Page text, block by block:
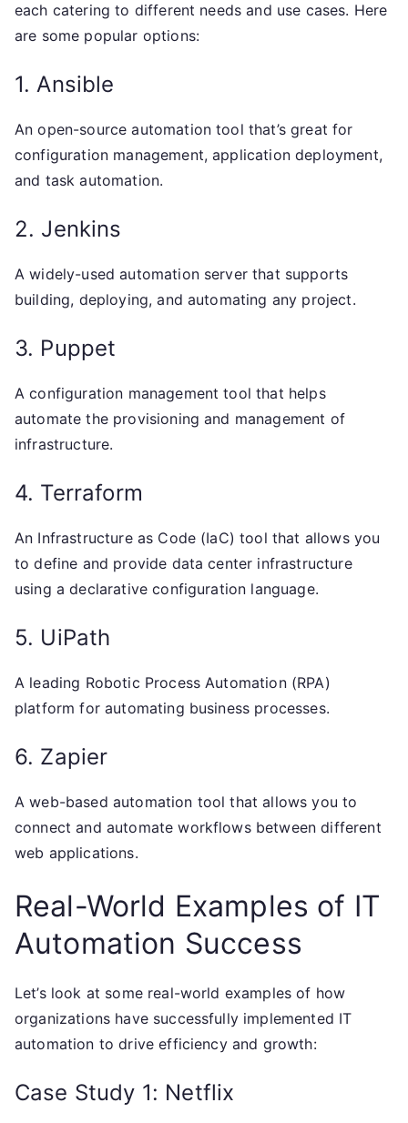
each catering to different needs and use cases. Here
are some popular options:
1. Ansible
An open-source automation tool that’s great for
configuration management, application deployment,
and task automation.
2. Jenkins
A widely-used automation server that supports
building, deploying, and automating any project.
3. Puppet
A configuration management tool that helps
automate the provisioning and management of
infrastructure.
4. Terraform
An Infrastructure as Code (IaC) tool that allows you
to define and provide data center infrastructure
using a declarative configuration language.
5. UiPath
A leading Robotic Process Automation (RPA)
platform for automating business processes.
6. Zapier
A web-based automation tool that allows you to
connect and automate workflows between different
web applications.
Real-World Examples of IT
Automation Success
Let’s look at some real-world examples of how
organizations have successfully implemented IT
automation to drive efficiency and growth:
Case Study 1: Netflix